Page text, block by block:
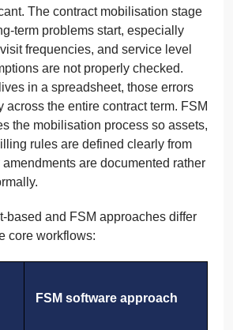
The contract mobilisation stage
term problems start, especially
frequencies, and service level
are not properly checked.
in a spreadsheet, those errors
across the entire contract term. FSM
the mobilisation process so assets,
rules are defined clearly from
are documented rather
based and FSM approaches differ
core workflows:
FSM software approach